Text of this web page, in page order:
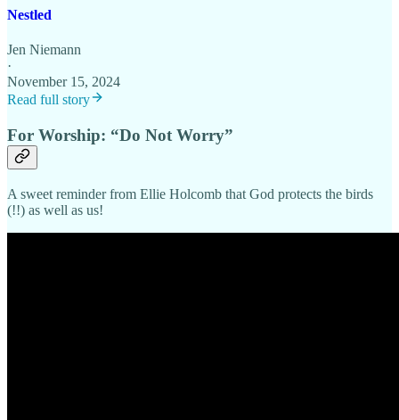
Nestled
Jen Niemann
·
November 15, 2024
Read full story
For Worship: “Do Not Worry”
A sweet reminder from Ellie Holcomb that God protects the birds
(!!) as well as us!